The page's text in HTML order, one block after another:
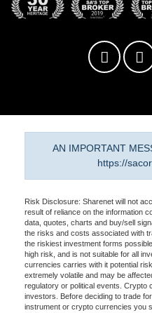
AN IMPORTANT
https://
Risk Disclosure: Sharenet will not
result of reliance on the information
data, quotes, charts and buy/sell
the risks and costs associated with
the riskiest investment forms
high risk, and is not suitable for all
currencies carries with it potential
extremely volatile and may be
regulatory or political events. Crypto
investors. Before deciding to trade
instrument or crypto currencies you